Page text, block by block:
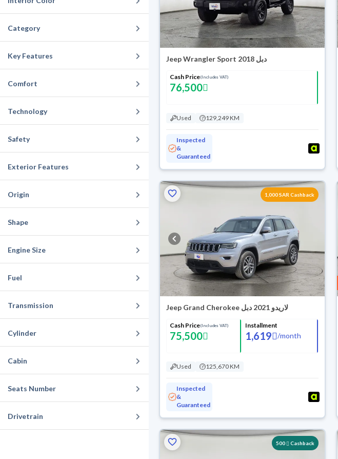
Category
Key Features
Comfort
Technology
Safety
Exterior Features
Origin
Shape
Engine Size
Fuel
Transmission
Cylinder
Cabin
Seats Number
Drivetrain
Jeep Wrangler Sport 2018 دبل
Cash Price(Includes VAT)
76,500
Used 129,249 KM
Inspected
&
Guaranteed
1,000 SAR Cashback
Jeep Grand Cherokee لاريدو 2021 دبل
Cash Price(Includes VAT)
75,500
Installment
1,619 /month
Used 125,670 KM
Inspected
&
Guaranteed
500 Cashback